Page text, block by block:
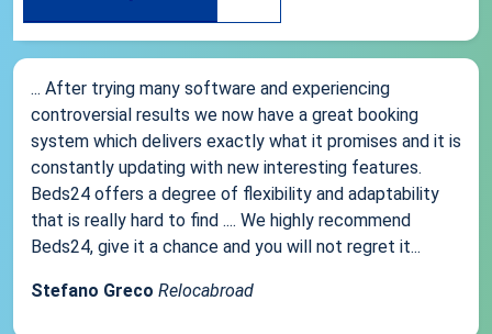
... After trying many software and experiencing
controversial results we now have a great booking
system which delivers exactly what it promises and it is
constantly updating with new interesting features.
Beds24 offers a degree of flexibility and adaptability
that is really hard to find .... We highly recommend
Beds24, give it a chance and you will not regret it...
Stefano Greco Relocabroad